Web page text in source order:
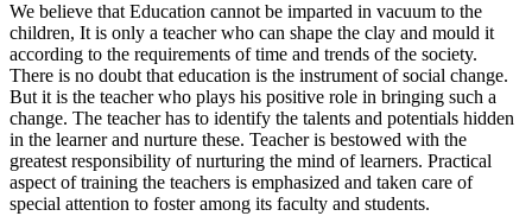
We believe that Education cannot be imparted in vacuum to the
children, It is only a teacher who can shape the clay and mould it
according to the requirements of time and trends of the society.
There is no doubt that education is the instrument of social change.
But it is the teacher who plays his positive role in bringing such a
change. The teacher has to identify the talents and potentials hidden
in the learner and nurture these. Teacher is bestowed with the
greatest responsibility of nurturing the mind of learners. Practical
aspect of training the teachers is emphasized and taken care of
special attention to foster among its faculty and students.